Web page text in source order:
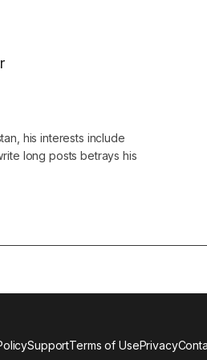
his interests include
long posts betrays his
SupportTerms of UsePrivacy